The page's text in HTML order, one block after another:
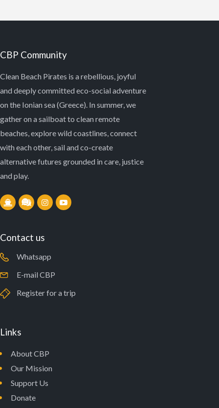
CBP Community
Clean Beach Pirates is a rebellious, joyful
and deeply committed eco-social adventure
on the Ionian sea (Greece). In summer, we
gather on a sailboat to clean remote
beaches, explore wild coastlines, connect
with each other, sail and co-create
alternative futures grounded in care, justice
and play.
Contact us
Whatsapp
E-mail CBP
Register for a trip
Links
About CBP
Our Mission
Support Us
Donate